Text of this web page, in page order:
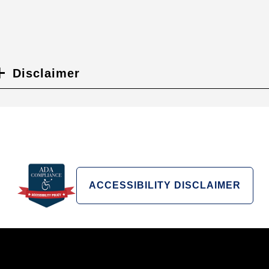
Disclaimer
ACCESSIBILITY DISCLAIMER